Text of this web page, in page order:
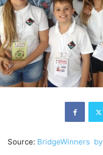
Source: BridgeWinners by